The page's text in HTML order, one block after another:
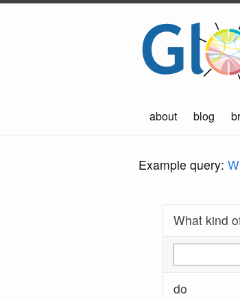
about blog
Example query:
What kind
do